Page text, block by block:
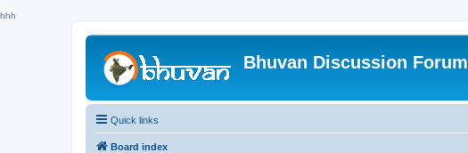
hhh
Bhuvan Discussion Forum
Quick links
Board index